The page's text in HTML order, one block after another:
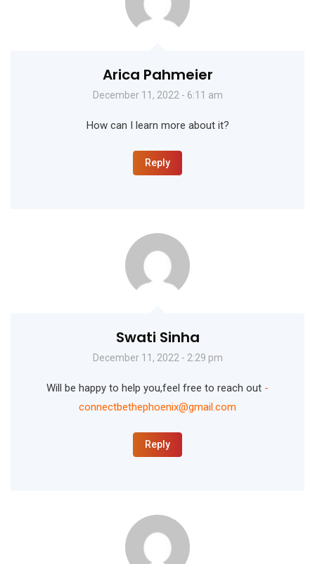
Arica Pahmeier
December 11, 2022 - 6:11 am
How can I learn more about it?
Reply
Swati Sinha
December 11, 2022 - 2:29 pm
Will be happy to help you,feel free to reach out -
connectbethephoenix@gmail.com
Reply